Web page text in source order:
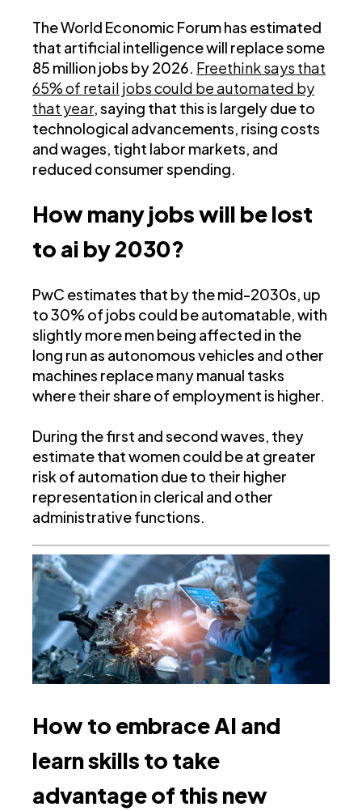
The World Economic Forum has estimated
that artificial intelligence will replace some
85 million jobs by 2026. Freethink says that
65% of retail jobs could be automated by
that year, saying that this is largely due to
technological advancements, rising costs
and wages, tight labor markets, and
reduced consumer spending.
How many jobs will be lost
to ai by 2030?
PwC estimates that by the mid-2030s, up
to 30% of jobs could be automatable, with
slightly more men being affected in the
long run as autonomous vehicles and other
machines replace many manual tasks
where their share of employment is higher.
During the first and second waves, they
estimate that women could be at greater
risk of automation due to their higher
representation in clerical and other
administrative functions​.
How to embrace AI and
learn skills to take
advantage of this new